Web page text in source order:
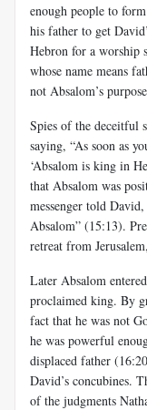
enough people to
his father to get
Hebron for a worship
whose name means
not Absalom’s
Spies of the deceitful
saying, “As soon as
‘Absalom is king in
that Absalom was
messenger told
Absalom” (15:13).
retreat from
Later Absalom
proclaimed king. By
fact that he was not
he was powerful
displaced father
David’s concubines.
of the judgments